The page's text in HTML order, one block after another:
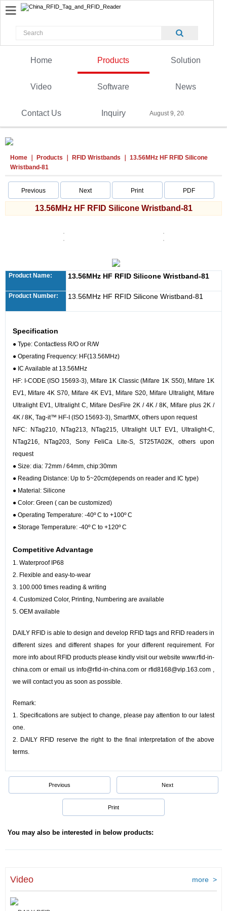
Home Products Solution
Video Software News
Contact Us Inquiry August 9, 2026
Home Products RFID Wristbands
13.56MHz HF RFID Silicone
Wristband-81
Previous Next Print PDF
13.56MHz HF RFID Silicone Wristband-81
Product Name: 13.56MHz HF RFID Silicone Wristband-81
Product Number: 13.56MHz HF RFID Silicone Wristband-81
Specification
● Type: Contactless R/O or R/W
● Operating Frequency: HF(13.56MHz)
● IC Available at 13.56MHz
HF: I-CODE (ISO 15693-3), Mifare 1K Classic (Mifare 1K S50), Mifare 1K
EV1, Mifare 4K S70, Mifare 4K EV1, Mifare S20, Mifare Ultralight, Mifare
Ultralight EV1, Ultralight C, Mifare DesFire 2K / 4K / 8K, Mifare plus 2K /
4K / 8K, Tag-it™ HF-I (ISO 15693-3), SmartMX, others upon request
NFC: NTag210, NTag213, NTag215, Ultralight ULT EV1, Ultralight-C,
NTag216, NTag203, Sony FeliCa Lite-S, ST25TA02K, others upon
request
● Size: dia: 72mm / 64mm, chip:30mm
● Reading Distance: Up to 5~20cm(depends on reader and IC type)
● Material: Silicone
● Color: Green ( can be customized)
● Operating Temperature: -40º C to +100º C
● Storage Temperature: -40º C to +120º C
Competitive Advantage
1. Waterproof IP68
2. Flexible and easy-to-wear
3. 100.000 times reading & writing
4. Customized Color, Printing, Numbering are available
5. OEM available
DAILY RFID is able to design and develop RFID tags and RFID readers in
different sizes and different shapes for your different requirement. For
more info about RFID products please kindly visit our website www.rfid-in-
china.com or email us info@rfid-in-china.com or rfid8168@vip.163.com ,
we will contact you as soon as possible.
Remark:
1. Specifications are subject to change, please pay attention to our latest
one.
2. DAILY RFID reserve the right to the final interpretation of the above
terms.
Previous Next
Print
You may also be interested in below products:
Video more >